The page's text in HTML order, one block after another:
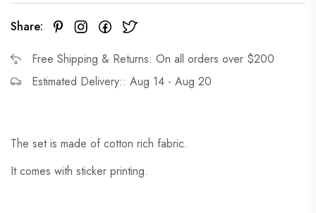
Share:
Free Shipping & Returns: On all orders over $200
Estimated Delivery:: Aug 14 - Aug 20
The set is made of cotton rich fabric.
It comes with sticker printing.